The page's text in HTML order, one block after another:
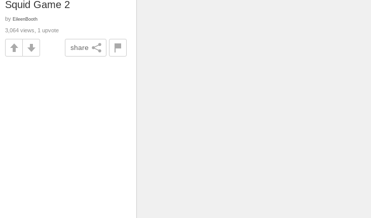
Squid Game 2
by EileenBooth
3,064 views, 1 upvote
share